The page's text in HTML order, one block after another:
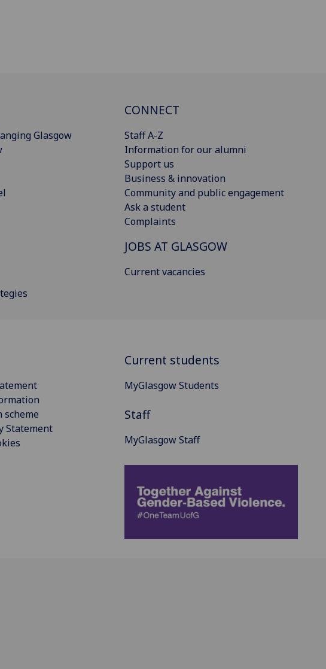
Glasgow
CONNECT
Staff A-Z
Information for our alumni
Support us
Business & innovation
Community and public engagement
Ask a student
Complaints
JOBS AT GLASGOW
Current vacancies
scheme
Statement
Current students
MyGlasgow Students
Staff
MyGlasgow Staff